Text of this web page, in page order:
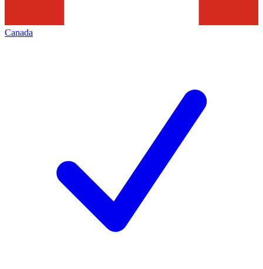
Canada